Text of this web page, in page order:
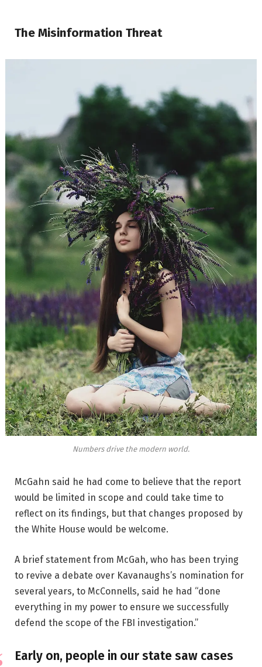
The Misinformation Threat
Numbers drive the modern world.
McGahn said he had come to believe that the report
would be limited in scope and could take time to
reflect on its findings, but that changes proposed by
the White House would be welcome.
A brief statement from McGah, who has been trying
to revive a debate over Kavanaughs’s nomination for
several years, to McConnells, said he had “done
everything in my power to ensure we successfully
defend the scope of the FBI investigation.”
Early on, people in our state saw cases